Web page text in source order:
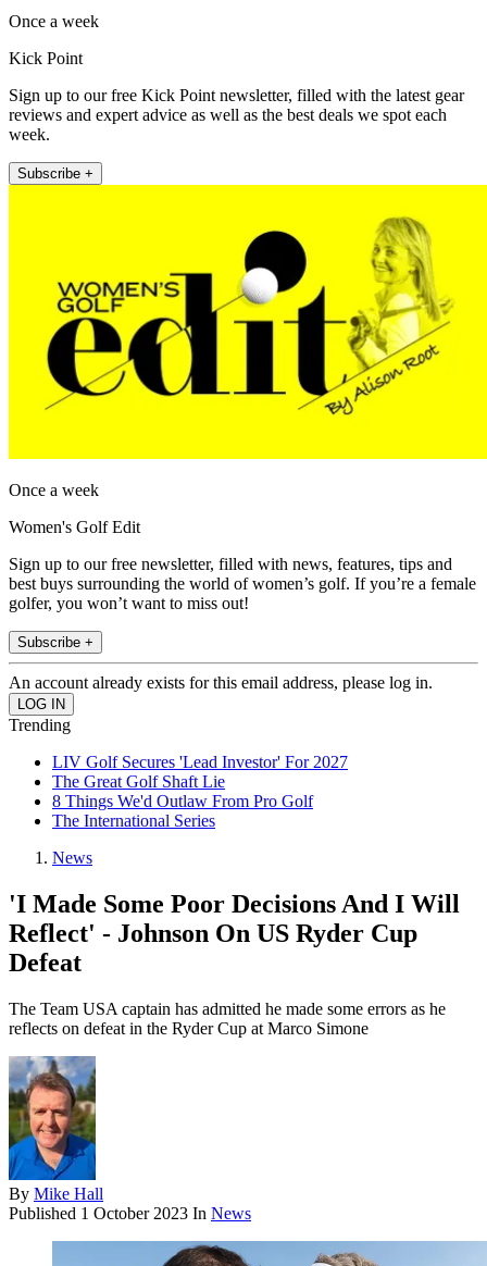
Once a week
Kick Point
Sign up to our free Kick Point newsletter, filled with the latest gear
reviews and expert advice as well as the best deals we spot each
week.
Subscribe +
Once a week
Women's Golf Edit
Sign up to our free newsletter, filled with news, features, tips and
best buys surrounding the world of women’s golf. If you’re a female
golfer, you won’t want to miss out!
Subscribe +
An account already exists for this email address, please log in.
Trending
LIV Golf Secures 'Lead Investor' For 2027
The Great Golf Shaft Lie
8 Things We'd Outlaw From Pro Golf
The International Series
News
'I Made Some Poor Decisions And I Will
Reflect' - Johnson On US Ryder Cup
Defeat
The Team USA captain has admitted he made some errors as he
reflects on defeat in the Ryder Cup at Marco Simone
By Mike Hall
Published 1 October 2023 In News